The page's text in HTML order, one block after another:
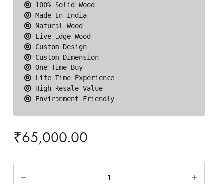
Environment Friendly
₹65,000.00